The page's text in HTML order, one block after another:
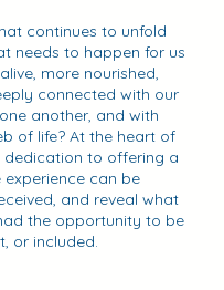
continues to unfold
needs to happen for us
more nourished,
connected with our
another, and with
of life? At the heart of
dedication to offering a
experience can be
and reveal what
the opportunity to be
or included.